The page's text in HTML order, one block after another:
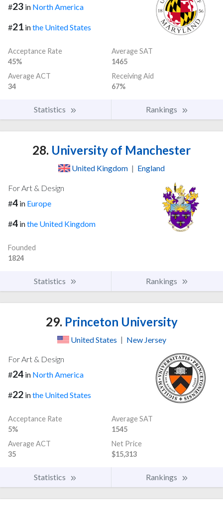
#23 in North America
#21 inthe United States
Acceptance Rate
45%
Average SAT
1465
Average ACT
34
Receiving Aid
67%
Statistics Rankings
28. University of Manchester
United Kingdom | England
For Art & Design
#4 in Europe
#4 inthe United Kingdom
Founded
1824
Statistics Rankings
29. Princeton University
United States | New Jersey
For Art & Design
#24 in North America
#22 inthe United States
Acceptance Rate
5%
Average SAT
1545
Average ACT
35
Net Price
$15,313
Statistics Rankings